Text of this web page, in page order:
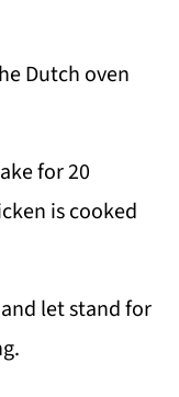
Dutch oven
for 20
is cooked
let stand for